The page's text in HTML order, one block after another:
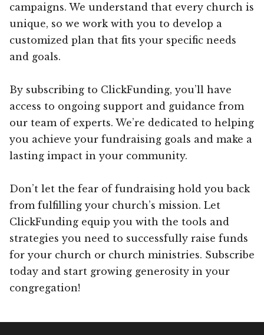
campaigns. We understand that every church is
unique, so we work with you to develop a
customized plan that fits your specific needs
and goals.
By subscribing to ClickFunding, you’ll have
access to ongoing support and guidance from
our team of experts. We’re dedicated to helping
you achieve your fundraising goals and make a
lasting impact in your community.
Don’t let the fear of fundraising hold you back
from fulfilling your church’s mission. Let
ClickFunding equip you with the tools and
strategies you need to successfully raise funds
for your church or church ministries. Subscribe
today and start growing generosity in your
congregation!